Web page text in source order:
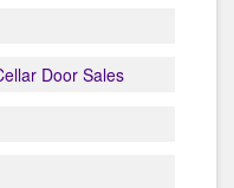
Door Sales